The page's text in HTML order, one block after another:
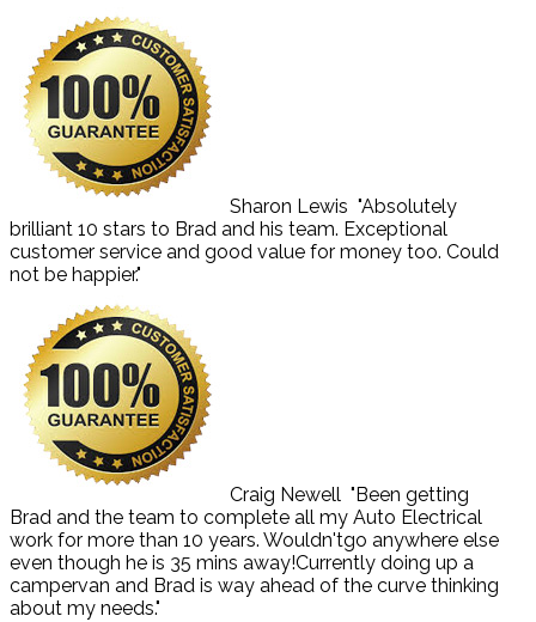
Sharon Lewis "Absolutely
brilliant 10 stars to Brad and his team. Exceptional
customer service and good value for money too. Could
not be happier."
Craig Newell "Been getting
Brad and the team to complete all my Auto Electrical
work for more than 10 years. Wouldn'tgo anywhere else
even though he is 35 mins away!Currently doing up a
campervan and Brad is way ahead of the curve thinking
about my needs."